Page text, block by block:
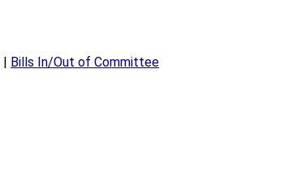
Bills In/Out of Committee